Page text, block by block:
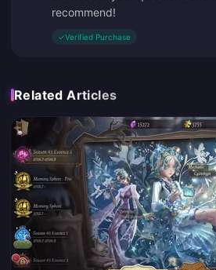
recommend!
✓Verified Purchase
Related Articles